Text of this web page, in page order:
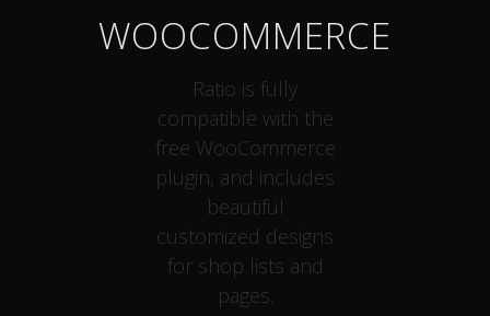
WOOCOMMERCE
Ratio is fully
compatible with the
free WooCommerce
plugin, and includes
beautiful
customized designs
for shop lists and
pages.